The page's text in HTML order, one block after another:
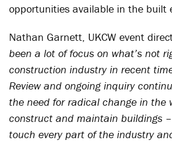
opportunities available in the built
Nathan Garnett, UKCW event
been a lot of focus on what’s not
construction industry in recent
Review and ongoing inquiry
the need for radical change in the
construct and maintain buildings
touch every part of the industry